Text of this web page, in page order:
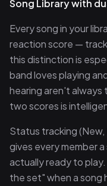
Song Library with
Every song in your
reaction score —
this distinction is
band loves playing
hearing aren't
two scores is
Status tracking
gives every member
actually ready to
the set" when a song